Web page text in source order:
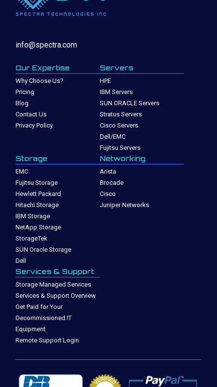
info@spectra.com
Our Expertise
Why Choose Us?
Pricing
Blog
Contact Us
Privacy Policy
Servers
HPE
IBM Servers
SUN ORACLE Servers
Stratus Servers
Cisco Servers
Dell/EMC
Fujitsu Servers
Storage
EMC
Fujitsu Storage
Hewlett Packard
Hitachi Storage
IBM Storage
NetApp Storage
StorageTek
SUN Oracle Storage
Dell
Networking
Arista
Brocade
Cisco
Juniper Networks
Services & Support
Storage Managed Services
Services & Support Overview
Get Paid for Your
Decommissioned IT
Equipment
Remote Support Login